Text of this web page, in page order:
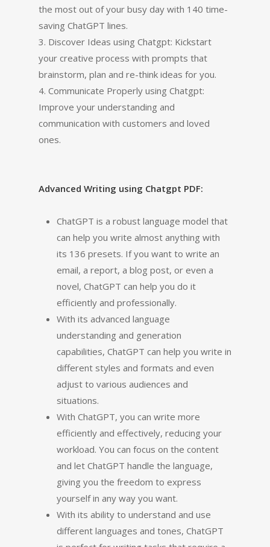
the most out of your busy day with 140 time-
saving ChatGPT lines.
3. Discover Ideas using Chatgpt: Kickstart
your creative process with prompts that
brainstorm, plan and re-think ideas for you.
4. Communicate Properly using Chatgpt:
Improve your understanding and
communication with customers and loved
ones.
Advanced Writing using Chatgpt PDF:
ChatGPT is a robust language model that
can help you write almost anything with
its 136 presets. If you want to write an
email, a report, a blog post, or even a
novel, ChatGPT can help you do it
efficiently and professionally.
With its advanced language
understanding and generation
capabilities, ChatGPT can help you write in
different styles and formats and even
adjust to various audiences and
situations.
With ChatGPT, you can write more
efficiently and effectively, reducing your
workload. You can focus on the content
and let ChatGPT handle the language,
giving you the freedom to express
yourself in any way you want.
With its ability to understand and use
different languages and tones, ChatGPT